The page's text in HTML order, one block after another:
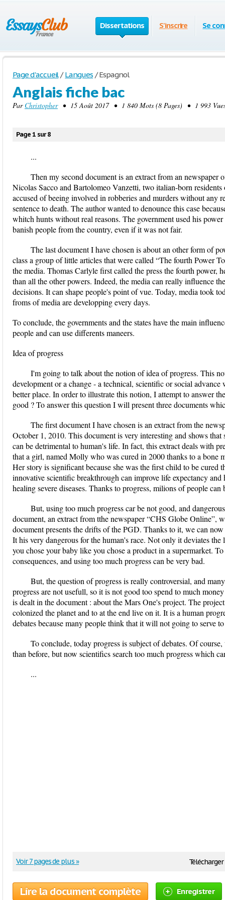
Dissertations S'inscrire Se
Page d'accueil / Langues /Espagnol
Anglais fiche bac
Par Christopher• 15 Août 2017 • 1 840 Mots (8 Pages) • 1 993
Page 1 sur 8
...
Then my second document is an extract from an
Nicolas Sacco and Bartolomeo Vanzetti, two italian-born
accused of beeing involved in robberies and murders without any
sentence to death. The author wanted to denounce this case
whitch hunts without real reasons. The government used his
banish people from the country, even if it was not fair.
The last document I have chosen is about an other form of
class a group of little articles that were called “The fourth Power
the media. Thomas Carlyle first called the press the fourth power,
than all the other powers. Indeed, the media can really influence
decisions. It can shape people's point of vue. Today, media took
froms of media are developping every days.
To conclude, the governments and the states have the main
people and can use differents maneers.
Idea of progress
I'm going to talk about the notion of idea of progress. This
development or a change - a technical, scientific or social
better place. In order to illustrate this notion, I attempt to answer
good ? To answer this question I will present three documents
The first document I have chosen is an extract from the
October 1, 2010. This document is very interesting and shows
can be detrimental to human's life. In fact, this extract deals with
that a girl, named Molly who was cured in 2000 thanks to a bone
Her story is significant because she was the first child to be cured
innovative scientific breakthrough can improve life expectancy
healing severe diseases. Thanks to progress, milions of people can
But, using too much progress car be not good, and
document, an extract from tthe newspaper “CHS Globe Online”,
document presents the drifts of the PGD. Thanks to it, we can
It his very dangerous for the human's race. Not only it deviates
you chose your baby like you chose a product in a supermarket.
consequences, and using too much progress can be very bad.
But, the question of progress is really controversial, and
progress are not usefull, so it is not good too spend to much
is dealt in the document : about the Mars One's project. The
colonized the planet and to at the end live on it. It is a human
debates because many people think that it will not going to serve
To conclude, today progress is subject of debates. Of
than before, but now scientifics search too much progress which
...
Voir 7 pages de plus »
Lire la document complète Enregistrer